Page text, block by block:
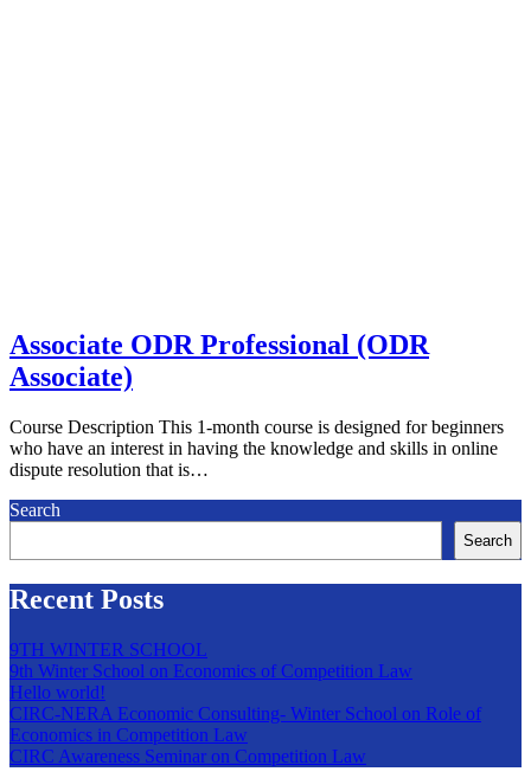
Associate ODR Professional (ODR
Associate)
Course Description This 1-month course is designed for beginners
who have an interest in having the knowledge and skills in online
dispute resolution that is…
Search
Search
Recent Posts
9TH WINTER SCHOOL
9th Winter School on Economics of Competition Law
Hello world!
CIRC-NERA Economic Consulting- Winter School on Role of
Economics in Competition Law
CIRC Awareness Seminar on Competition Law